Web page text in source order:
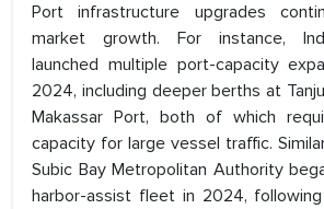
Port infrastructure upgrades
market growth. For instance,
launched multiple port-capacity
2024, including deeper berths at
Makassar Port, both of which
capacity for large vessel traffic.
Subic Bay Metropolitan Authority
harbor-assist fleet in 2024,